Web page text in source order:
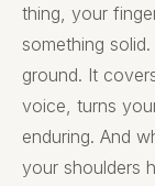
thing, your
something
ground. It
voice, turns
enduring. And
your shoulders